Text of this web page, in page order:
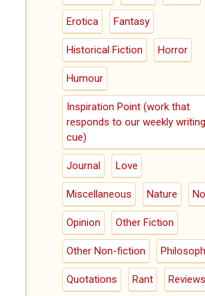
Erotica Fantasy
Historical Fiction Horror
Humour
Inspiration Point (work that
responds to our weekly writing
cue)
Journal Love
Miscellaneous Nature
Opinion Other Fiction
Other Non-fiction
Quotations Rant Reviews